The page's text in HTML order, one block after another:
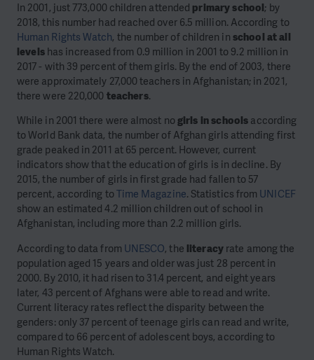
In 2001, just 773,000 children attended primary school; by
2018, this number had reached over 6.5 million. According to
Human Rights Watch, the number of children in school at all
levelshas increased from 0.9 million in 2001 to 9.2 million in
2017 - with 39 percent of them girls. By the end of 2003, there
were approximately 27,000 teachers in Afghanistan; in 2021,
there were 220,000 teachers.
While in 2001 there were almost nogirls in schools according
to World Bank data, the number of Afghan girls attending first
grade peaked in 2011 at 65 percent. However, current
indicators show that the education of girls is in decline. By
2015, the number of girls in first grade had fallen to 57
percent, according toTime Magazine. Statistics from UNICEF
show an estimated 4.2 million children out of school in
Afghanistan, including more than 2.2 million girls.
According to data from UNESCO, the literacy rate among the
population aged 15 years and older was just 28 percent in
2000. By 2010, it had risen to 31.4 percent, and eight years
later, 43 percent of Afghans were able to read and write.
Current literacy rates reflect the disparity between the
genders: only 37 percent of teenage girls can read and write,
compared to 66 percent of adolescent boys, according to
Human Rights Watch.